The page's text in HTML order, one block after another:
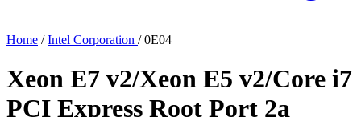
Home / Intel Corporation / 0E04
Xeon E7 v2/Xeon E5 v2/Core i7
PCI Express Root Port 2a